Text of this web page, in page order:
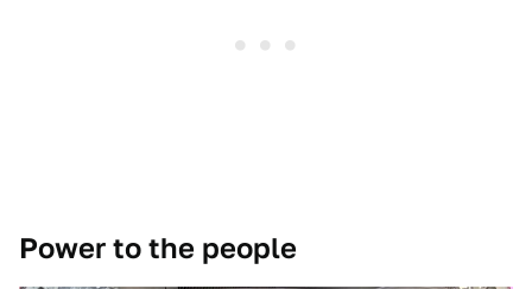
Power to the people